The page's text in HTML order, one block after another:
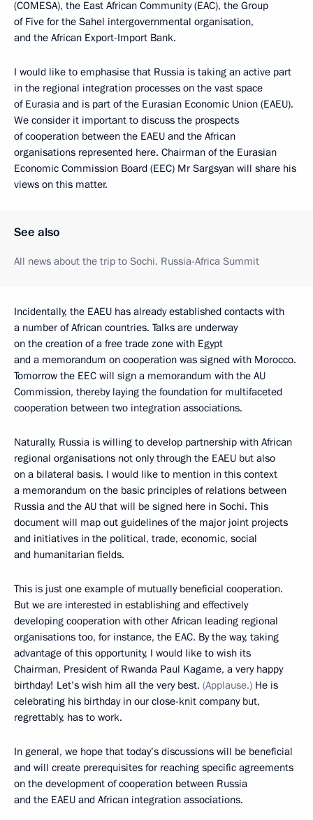
(COMESA), the East African Community (EAC), the Group
of Five for the Sahel intergovernmental organisation,
and the African Export-Import Bank.
I would like to emphasise that Russia is taking an active part
in the regional integration processes on the vast space
of Eurasia and is part of the Eurasian Economic Union (EAEU).
We consider it important to discuss the prospects
of cooperation between the EAEU and the African
organisations represented here. Chairman of the Eurasian
Economic Commission Board (EEC) Mr Sargsyan will share his
views on this matter.
See also
All news about the trip to Sochi. Russia-Africa Summit
Incidentally, the EAEU has already established contacts with
a number of African countries. Talks are underway
on the creation of a free trade zone with Egypt
and a memorandum on cooperation was signed with Morocco.
Tomorrow the EEC will sign a memorandum with the AU
Commission, thereby laying the foundation for multifaceted
cooperation between two integration associations.
Naturally, Russia is willing to develop partnership with African
regional organisations not only through the EAEU but also
on a bilateral basis. I would like to mention in this context
a memorandum on the basic principles of relations between
Russia and the AU that will be signed here in Sochi. This
document will map out guidelines of the major joint projects
and initiatives in the political, trade, economic, social
and humanitarian fields.
This is just one example of mutually beneficial cooperation.
But we are interested in establishing and effectively
developing cooperation with other African leading regional
organisations too, for instance, the EAC. By the way, taking
advantage of this opportunity, I would like to wish its
Chairman, President of Rwanda Paul Kagame, a very happy
birthday! Let’s wish him all the very best. (Applause.) He is
celebrating his birthday in our close-knit company but,
regrettably, has to work.
In general, we hope that today’s discussions will be beneficial
and will create prerequisites for reaching specific agreements
on the development of cooperation between Russia
and the EAEU and African integration associations.